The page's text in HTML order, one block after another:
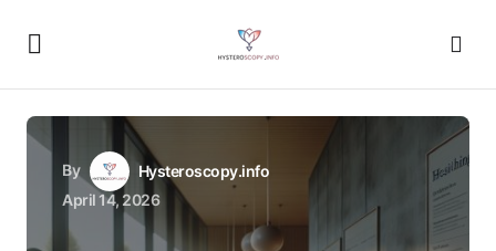
By
Hysteroscopy.info
April 14, 2026